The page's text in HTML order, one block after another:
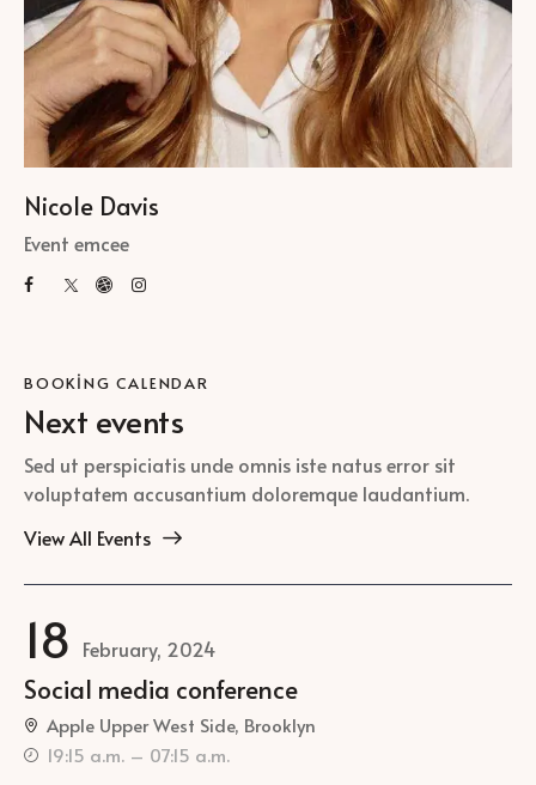
Nicole Davis
Event emcee
BOOKING CALENDAR
Next events
Sed ut perspiciatis unde omnis iste natus error sit
voluptatem accusantium doloremque laudantium.
View All Events
18 February, 2024
Social media conference
Apple Upper West Side, Brooklyn
19:15 a.m. – 07:15 a.m.